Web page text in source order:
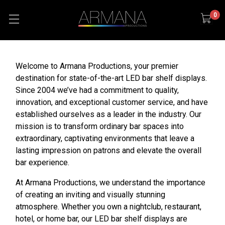
0
Welcome to Armana Productions, your premier
destination for state-of-the-art LED bar shelf displays.
Since 2004 we’ve had a commitment to quality,
innovation, and exceptional customer service, and have
established ourselves as a leader in the industry. Our
mission is to transform ordinary bar spaces into
extraordinary, captivating environments that leave a
lasting impression on patrons and elevate the overall
bar experience.
At Armana Productions, we understand the importance
of creating an inviting and visually stunning
atmosphere. Whether you own a nightclub, restaurant,
hotel, or home bar, our LED bar shelf displays are